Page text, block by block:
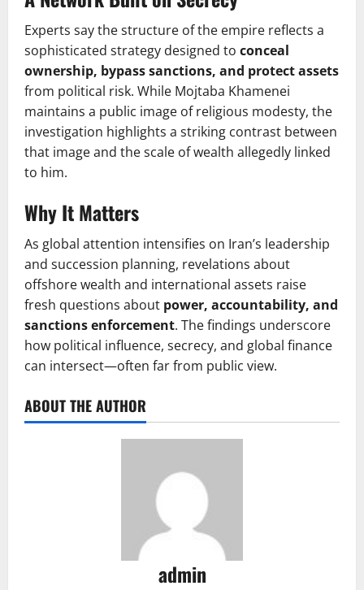
Experts say the structure of the empire reflects a
sophisticated strategy designed to conceal
ownership, bypass sanctions, and protect assets
from political risk. While Mojtaba Khamenei
maintains a public image of religious modesty, the
investigation highlights a striking contrast between
that image and the scale of wealth allegedly linked
to him.
Why It Matters
As global attention intensifies on Iran’s leadership
and succession planning, revelations about
offshore wealth and international assets raise
fresh questions about power, accountability, and
sanctions enforcement. The findings underscore
how political influence, secrecy, and global finance
can intersect—often far from public view.
ABOUT THE AUTHOR
admin